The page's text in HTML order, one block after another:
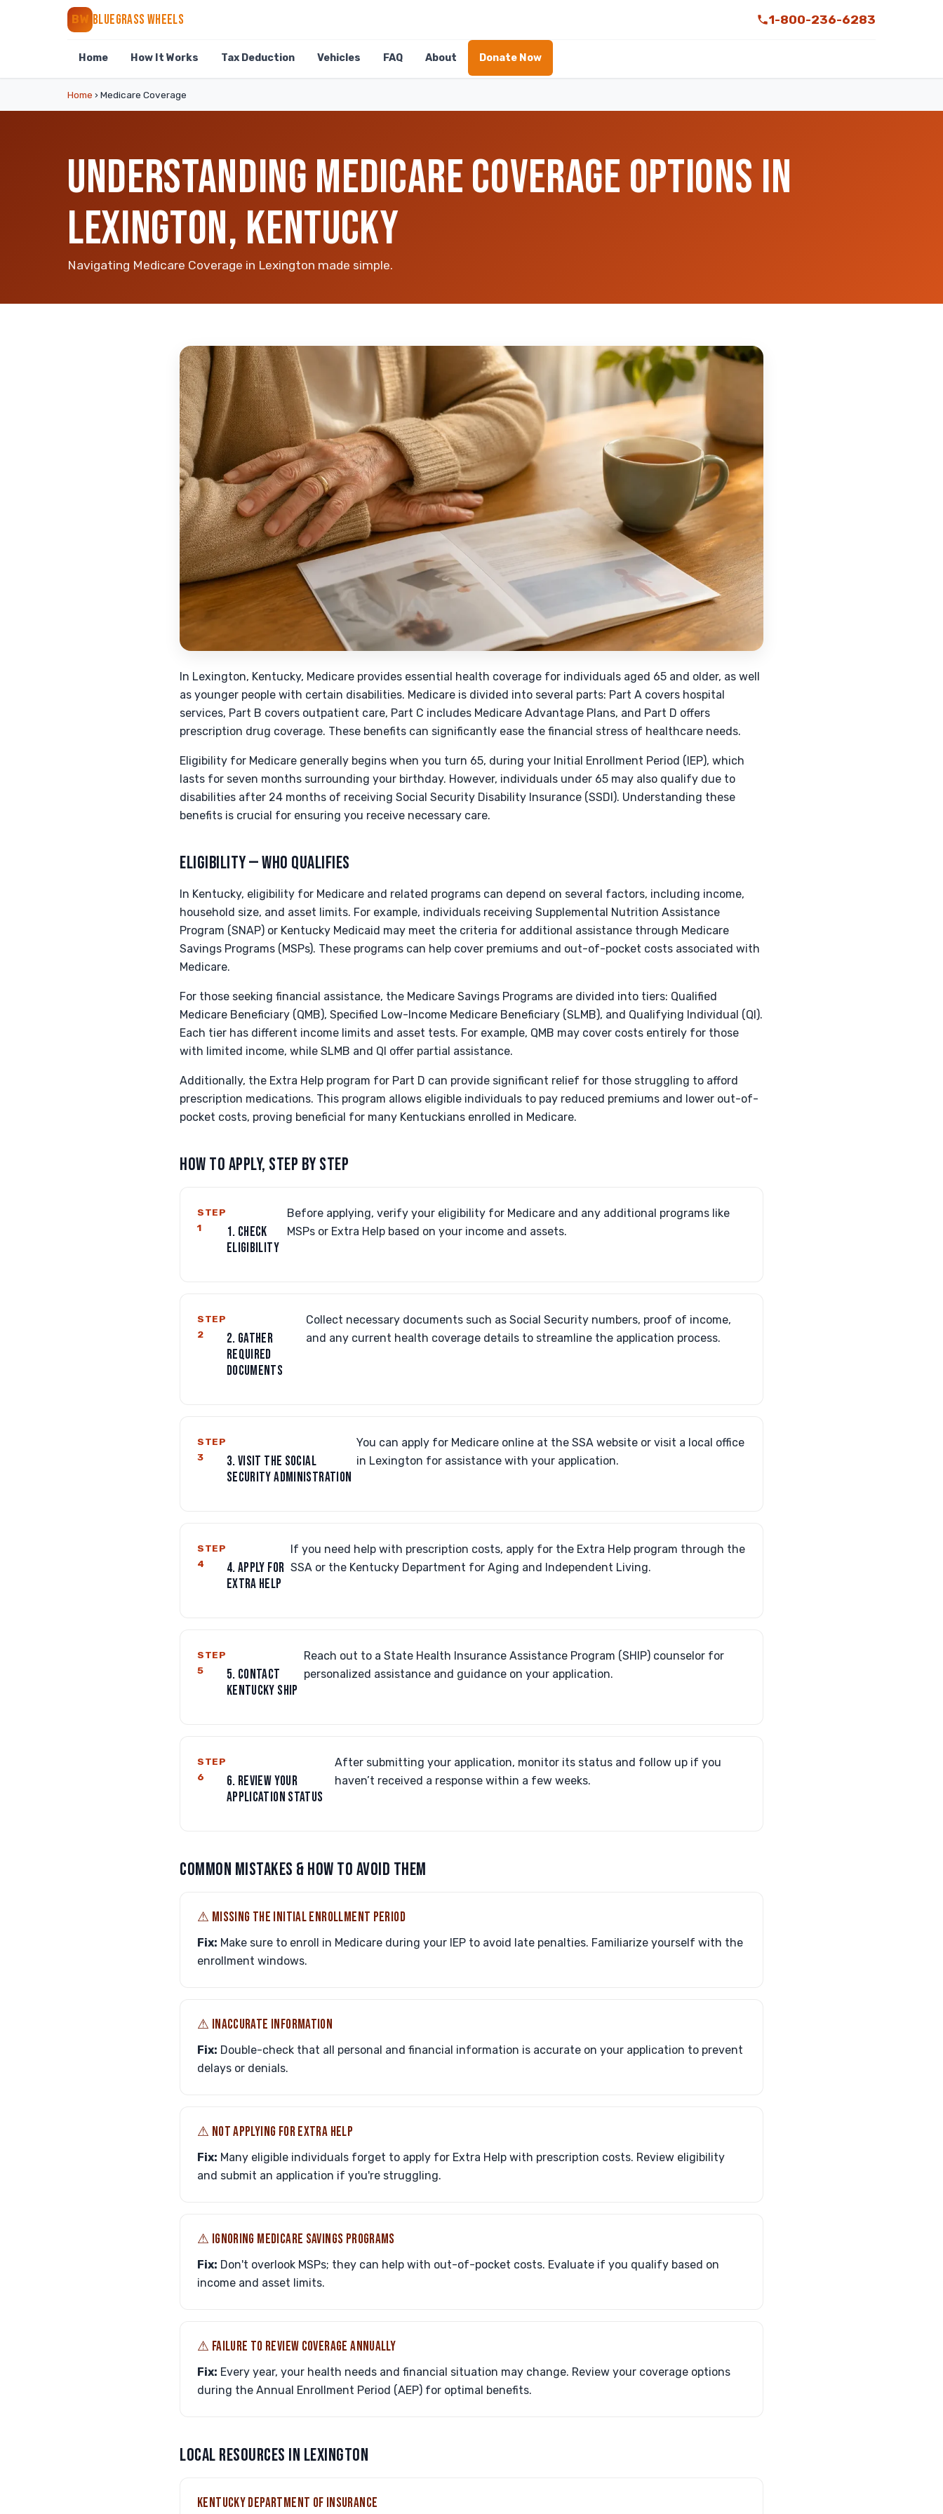
BW BLUEGRASS WHEELS 1-800-236-6283
Home How It Works Tax Deduction Vehicles FAQ About Donate Now
Home › Medicare Coverage
UNDERSTANDING MEDICARE COVERAGE OPTIONS IN
LEXINGTON, KENTUCKY
Navigating Medicare Coverage in Lexington made simple.
In Lexington, Kentucky, Medicare provides essential health coverage for individuals aged 65 and older, as well
as younger people with certain disabilities. Medicare is divided into several parts: Part A covers hospital
services, Part B covers outpatient care, Part C includes Medicare Advantage Plans, and Part D offers
prescription drug coverage. These benefits can significantly ease the financial stress of healthcare needs.
Eligibility for Medicare generally begins when you turn 65, during your Initial Enrollment Period (IEP), which
lasts for seven months surrounding your birthday. However, individuals under 65 may also qualify due to
disabilities after 24 months of receiving Social Security Disability Insurance (SSDI). Understanding these
benefits is crucial for ensuring you receive necessary care.
ELIGIBILITY — WHO QUALIFIES
In Kentucky, eligibility for Medicare and related programs can depend on several factors, including income,
household size, and asset limits. For example, individuals receiving Supplemental Nutrition Assistance
Program (SNAP) or Kentucky Medicaid may meet the criteria for additional assistance through Medicare
Savings Programs (MSPs). These programs can help cover premiums and out-of-pocket costs associated with
Medicare.
For those seeking financial assistance, the Medicare Savings Programs are divided into tiers: Qualified
Medicare Beneficiary (QMB), Specified Low-Income Medicare Beneficiary (SLMB), and Qualifying Individual (QI).
Each tier has different income limits and asset tests. For example, QMB may cover costs entirely for those
with limited income, while SLMB and QI offer partial assistance.
Additionally, the Extra Help program for Part D can provide significant relief for those struggling to afford
prescription medications. This program allows eligible individuals to pay reduced premiums and lower out-of-
pocket costs, proving beneficial for many Kentuckians enrolled in Medicare.
HOW TO APPLY, STEP BY STEP
STEP
1
1. CHECK
ELIGIBILITY
Before applying, verify your eligibility for Medicare and any additional programs like
MSPs or Extra Help based on your income and assets.
STEP
2
2. GATHER
REQUIRED
DOCUMENTS
Collect necessary documents such as Social Security numbers, proof of income,
and any current health coverage details to streamline the application process.
STEP
3
3. VISIT THE SOCIAL
SECURITY ADMINISTRATION
You can apply for Medicare online at the SSA website or visit a local office
in Lexington for assistance with your application.
STEP
4
4. APPLY FOR
EXTRA HELP
If you need help with prescription costs, apply for the Extra Help program through the
SSA or the Kentucky Department for Aging and Independent Living.
STEP
5
5. CONTACT
KENTUCKY SHIP
Reach out to a State Health Insurance Assistance Program (SHIP) counselor for
personalized assistance and guidance on your application.
STEP
6
6. REVIEW YOUR
APPLICATION STATUS
After submitting your application, monitor its status and follow up if you
haven’t received a response within a few weeks.
COMMON MISTAKES & HOW TO AVOID THEM
⚠︎ MISSING THE INITIAL ENROLLMENT PERIOD
Fix: Make sure to enroll in Medicare during your IEP to avoid late penalties. Familiarize yourself with the
enrollment windows.
⚠︎ INACCURATE INFORMATION
Fix: Double-check that all personal and financial information is accurate on your application to prevent
delays or denials.
⚠︎ NOT APPLYING FOR EXTRA HELP
Fix: Many eligible individuals forget to apply for Extra Help with prescription costs. Review eligibility
and submit an application if you're struggling.
⚠︎ IGNORING MEDICARE SAVINGS PROGRAMS
Fix: Don't overlook MSPs; they can help with out-of-pocket costs. Evaluate if you qualify based on
income and asset limits.
⚠︎ FAILURE TO REVIEW COVERAGE ANNUALLY
Fix: Every year, your health needs and financial situation may change. Review your coverage options
during the Annual Enrollment Period (AEP) for optimal benefits.
LOCAL RESOURCES IN LEXINGTON
KENTUCKY DEPARTMENT OF INSURANCE